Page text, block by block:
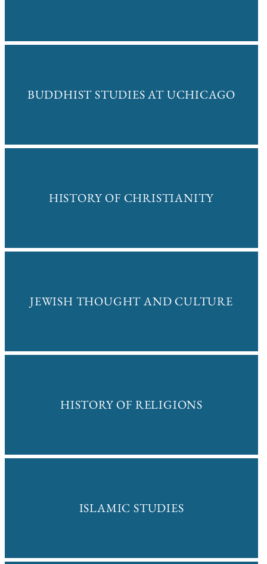
BUDDHIST STUDIES AT UCHICAGO
HISTORY OF CHRISTIANITY
JEWISH THOUGHT AND CULTURE
HISTORY OF RELIGIONS
ISLAMIC STUDIES